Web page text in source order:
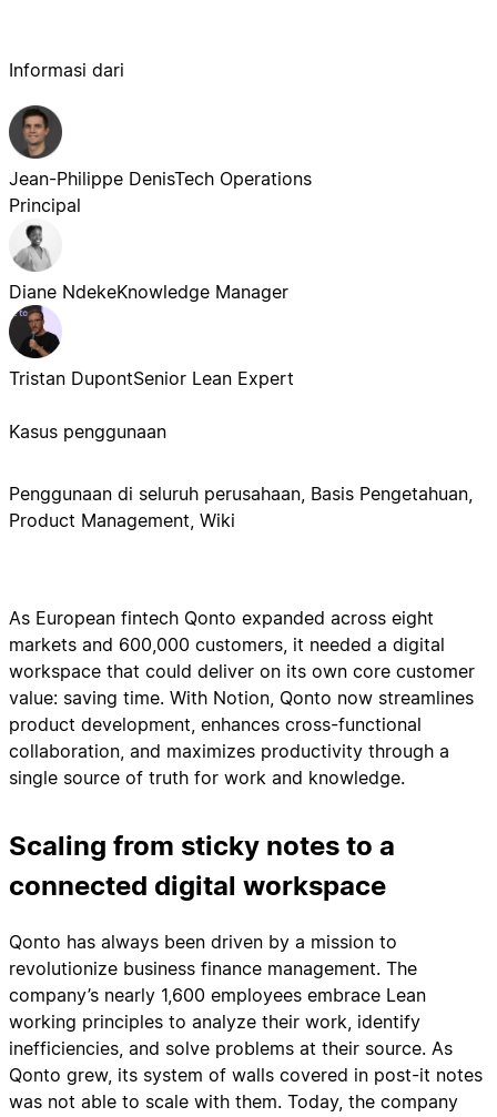
As European fintech Qonto expanded across eight
markets and 600,000 customers, it needed a digital
workspace that could deliver on its own core customer
value: saving time. With Notion, Qonto now streamlines
product development, enhances cross-functional
collaboration, and maximizes productivity through a
single source of truth for work and knowledge.
Scaling from sticky notes to a
connected digital workspace
Qonto has always been driven by a mission to
revolutionize business finance management. The
company’s nearly 1,600 employees embrace Lean
working principles to analyze their work, identify
inefficiencies, and solve problems at their source. As
Qonto grew, its system of walls covered in post-it notes
was not able to scale with them. Today, the company
Informasi dari
Jean-Philippe DenisTech Operations
Principal
Diane NdekeKnowledge Manager
Tristan DupontSenior Lean Expert
Kasus penggunaan
Penggunaan di seluruh perusahaan, Basis Pengetahuan,
Product Management, Wiki